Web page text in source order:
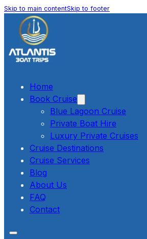
Skip to main contentSkip to footer
Home
Book Cruise
Blue Lagoon Cruise
Private Boat Hire
Luxury Private Cruises
Cruise Destinations
Cruise Services
Blog
About Us
FAQ
Contact